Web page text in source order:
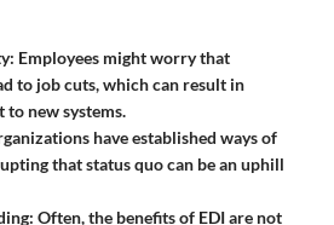
: Employees might worry that
to job cuts, which can result in
to new systems.
have established ways of
that status quo can be an uphill
: Often, the benefits of EDI are not